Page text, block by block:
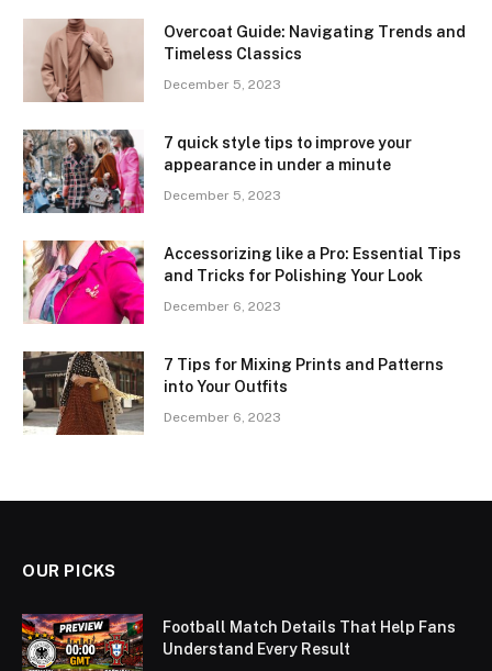
Overcoat Guide: Navigating Trends and
Timeless Classics
December 5, 2023
7 quick style tips to improve your
appearance in under a minute
December 5, 2023
Accessorizing like a Pro: Essential Tips
and Tricks for Polishing Your Look
December 6, 2023
7 Tips for Mixing Prints and Patterns
into Your Outfits
December 6, 2023
OUR PICKS
Football Match Details That Help Fans
Understand Every Result